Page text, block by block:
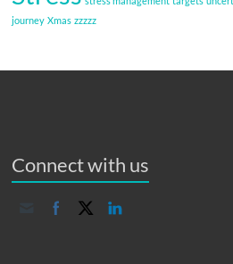
journey Xmas zzzzz
Connect with us